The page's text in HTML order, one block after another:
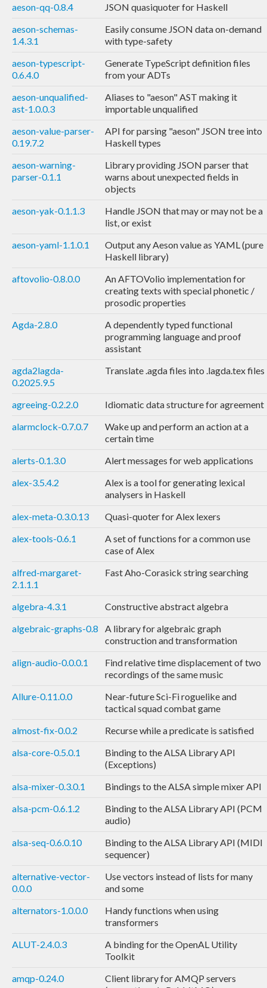
aeson-qq-0.8.4
JSON quasiquoter for Haskell
aeson-schemas-
1.4.3.1
Easily consume JSON data on-demand
with type-safety
aeson-typescript-
0.6.4.0
Generate TypeScript definition files
from your ADTs
aeson-unqualified-
ast-1.0.0.3
Aliases to "aeson" AST making it
importable unqualified
aeson-value-parser-
0.19.7.2
API for parsing "aeson" JSON tree into
Haskell types
aeson-warning-
parser-0.1.1
Library providing JSON parser that
warns about unexpected fields in
objects
aeson-yak-0.1.1.3
Handle JSON that may or may not be a
list, or exist
aeson-yaml-1.1.0.1
Output any Aeson value as YAML (pure
Haskell library)
aftovolio-0.8.0.0
An AFTOVolio implementation for
creating texts with special phonetic /
prosodic properties
Agda-2.8.0
A dependently typed functional
programming language and proof
assistant
agda2lagda-
0.2025.9.5
Translate .agda files into .lagda.tex files
agreeing-0.2.2.0
Idiomatic data structure for agreement
alarmclock-0.7.0.7
Wake up and perform an action at a
certain time
alerts-0.1.3.0
Alert messages for web applications
alex-3.5.4.2
Alex is a tool for generating lexical
analysers in Haskell
alex-meta-0.3.0.13
Quasi-quoter for Alex lexers
alex-tools-0.6.1
A set of functions for a common use
case of Alex
alfred-margaret-
2.1.1.1
Fast Aho-Corasick string searching
algebra-4.3.1
Constructive abstract algebra
algebraic-graphs-0.8
A library for algebraic graph
construction and transformation
align-audio-0.0.0.1
Find relative time displacement of two
recordings of the same music
Allure-0.11.0.0
Near-future Sci-Fi roguelike and
tactical squad combat game
almost-fix-0.0.2
Recurse while a predicate is satisfied
alsa-core-0.5.0.1
Binding to the ALSA Library API
(Exceptions)
alsa-mixer-0.3.0.1
Bindings to the ALSA simple mixer API
alsa-pcm-0.6.1.2
Binding to the ALSA Library API (PCM
audio)
alsa-seq-0.6.0.10
Binding to the ALSA Library API (MIDI
sequencer)
alternative-vector-
0.0.0
Use vectors instead of lists for many
and some
alternators-1.0.0.0
Handy functions when using
transformers
ALUT-2.4.0.3
A binding for the OpenAL Utility
Toolkit
amqp-0.24.0
Client library for AMQP servers